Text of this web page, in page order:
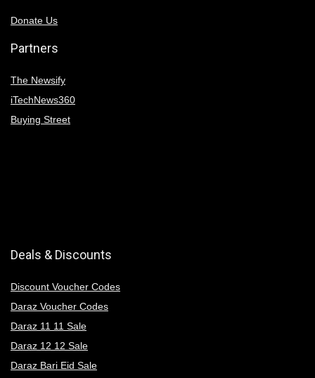
Donate Us
Partners
The Newsify
iTechNews360
Buying Street
Deals & Discounts
Discount Voucher Codes
Daraz Voucher Codes
Daraz 11 11 Sale
Daraz 12 12 Sale
Daraz Bari Eid Sale